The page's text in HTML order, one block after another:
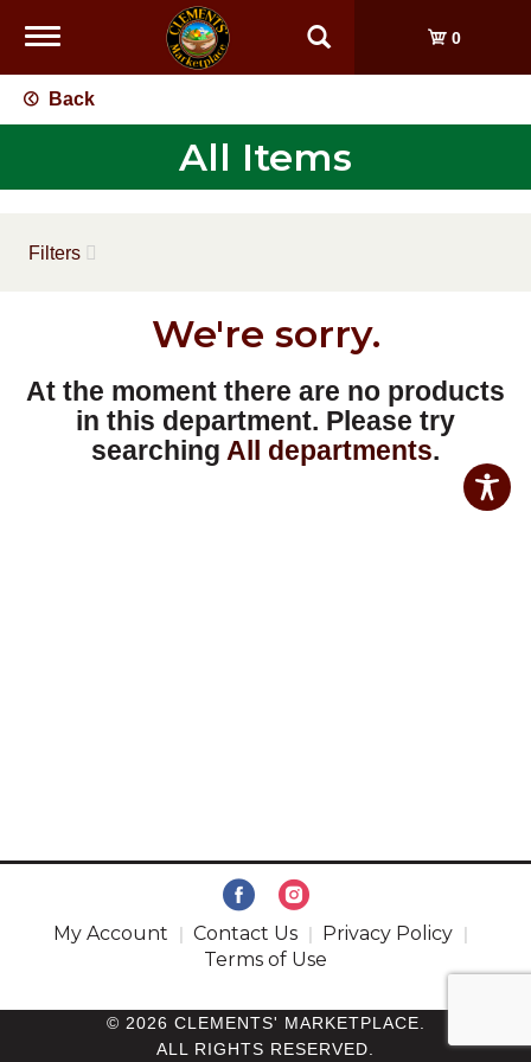
Toggle
0
Back
All Items
Filters
We're sorry.
At the moment there are no products
in this department. Please try
searching All departments.
My Account Contact Us
Privacy Policy
Terms of Use
© 2026 CLEMENTS' MARKETPLACE.
ALL RIGHTS RESERVED.